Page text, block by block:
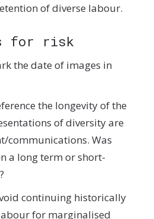
of diverse labour.
for risk
the date of images in
the longevity of the
of diversity are
communications. Was
a long term or short-
continuing historically
for marginalised